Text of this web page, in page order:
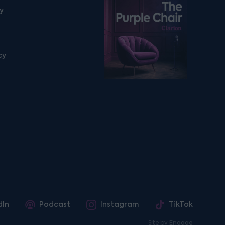
Listen on podfollow
Podcast Instagram TikTok
Site by Engage